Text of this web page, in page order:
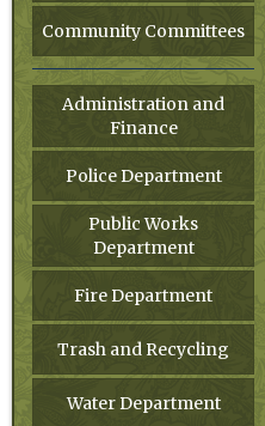
Community Committees
Administration and
Finance
Police Department
Public Works
Department
Fire Department
Trash and Recycling
Water Department